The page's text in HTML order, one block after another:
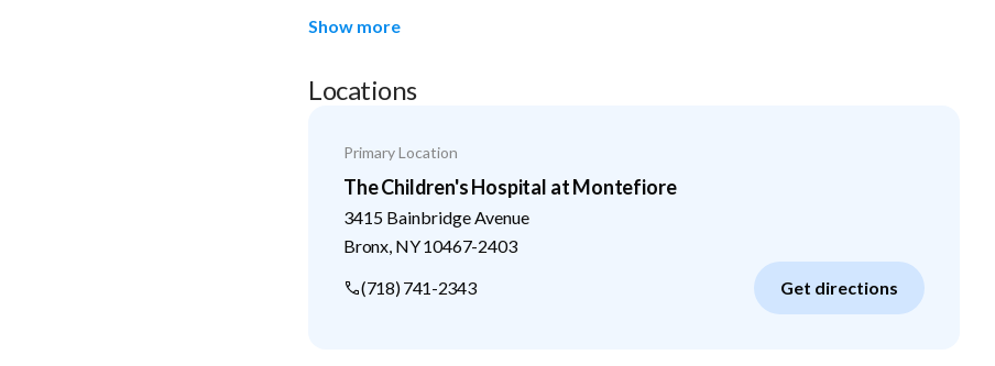
Show more
Locations
Primary Location
The Children's Hospital at Montefiore
3415 Bainbridge Avenue
Bronx NY10467-2403
(718) 741-2343
Get directions